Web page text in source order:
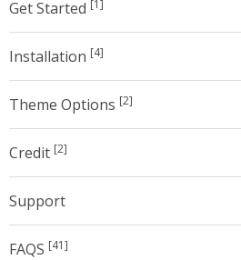
Get Started [1]
Installation [4]
Theme Options [2]
Credit [2]
Support
FAQS [41]